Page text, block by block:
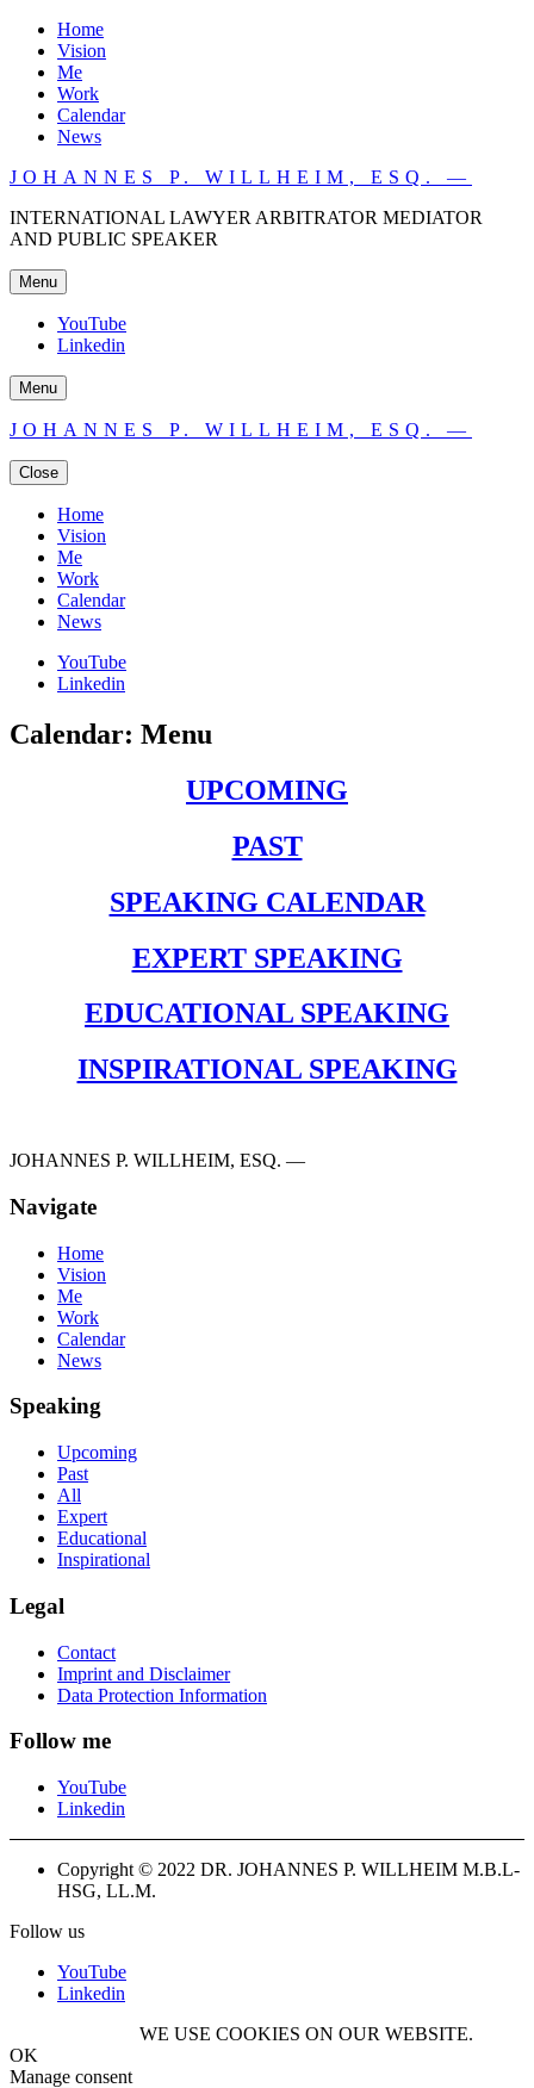
Home
Vision
Me
Work
Calendar
News
JOHANNES P. WILLHEIM, ESQ. —
INTERNATIONAL LAWYER ARBITRATOR MEDIATOR
AND PUBLIC SPEAKER
Menu
YouTube
Linkedin
Menu
JOHANNES P. WILLHEIM, ESQ. —
Close
Home
Vision
Me
Work
Calendar
News
YouTube
Linkedin
Calendar: Menu
UPCOMING
PAST
SPEAKING CALENDAR
EXPERT SPEAKING
EDUCATIONAL SPEAKING
INSPIRATIONAL SPEAKING
JOHANNES P. WILLHEIM, ESQ. —
Navigate
Home
Vision
Me
Work
Calendar
News
Speaking
Upcoming
Past
All
Expert
Educational
Inspirational
Legal
Contact
Imprint and Disclaimer
Data Protection Information
Follow me
YouTube
Linkedin
Copyright © 2022 DR. JOHANNES P. WILLHEIM M.B.L-
HSG, LL.M.
Follow us
YouTube
Linkedin
WE USE COOKIES ON OUR WEBSITE.
OK
Manage consent